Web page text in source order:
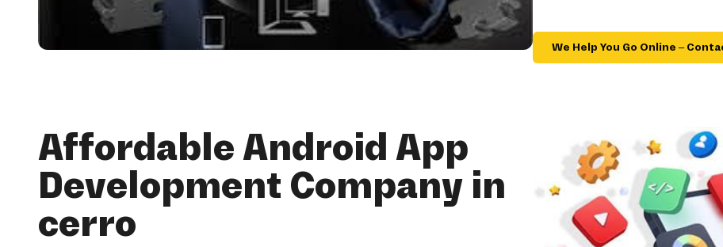
We Help You Go Online –
Affordable Android App
Development Company in
cerro